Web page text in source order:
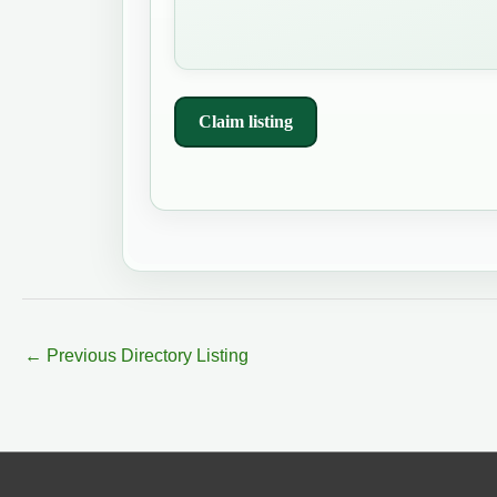
Claim listing
← Previous Directory Listing